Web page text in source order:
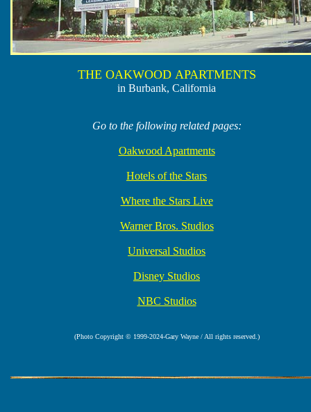
THE OAKWOOD APARTMENTS
in Burbank, California
Go to the following related pages:
Oakwood Apartments
Hotels of the Stars
Where the Stars Live
Warner Bros. Studios
Universal Studios
Disney Studios
NBC Studios
(Photo Copyright © 1999-2024-Gary Wayne / All rights reserved.)